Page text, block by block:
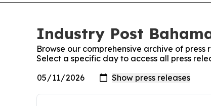
Industry Post
Browse our comprehensive archive of press
Select a specific day to access all press